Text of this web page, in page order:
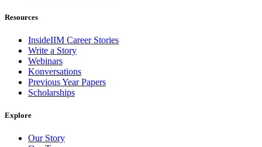
Resources
InsideIIM Career Stories
Write a Story
Webinars
Konversations
Previous Year Papers
Scholarships
Explore
Our Story